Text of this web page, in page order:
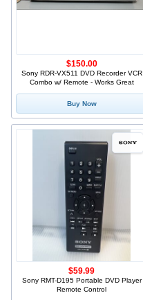
Sony RDR-VX511 DVD Recorder VCR
Combo w/ Remote - Works Great
$150.00
Buy Now
Sony RMT-D195 Portable DVD Player
Remote Control
$59.99